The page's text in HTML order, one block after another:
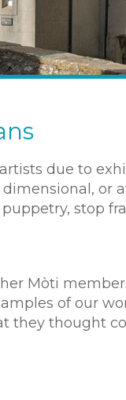
due to
or
stop
Mòti
of our
they thought